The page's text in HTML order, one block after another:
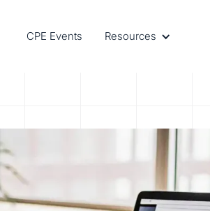
CPE Events Resources